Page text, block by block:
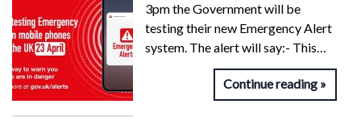
3pm the Government will be
testing their new Emergency Alert
system. The alert will say:- This…
Continue reading